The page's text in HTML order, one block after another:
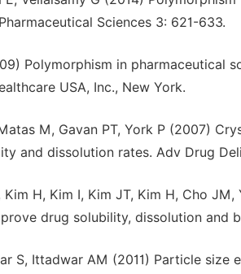
Sciences 3: 621-633.
Polymorphism in pharmaceutical
USA, Inc., New York.
M, Gavan PT, York P (2007)
and dissolution rates. Adv Drug
Kim H, Kim I, Kim JT, Kim H, Cho
drug solubility, dissolution and
S, Ittadwar AM (2011) Particle